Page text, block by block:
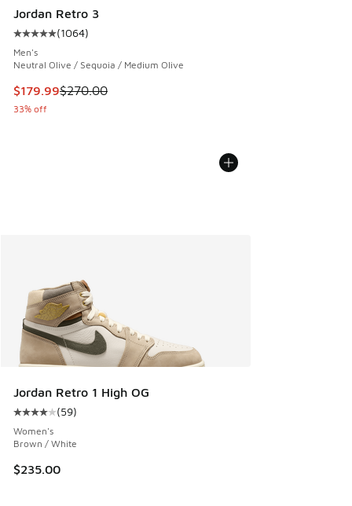
Jordan Retro 3
Average customer rating - [5 out of 5 stars], 1064 reviews
(1064)
Men's
Neutral Olive / Sequoia / Medium Olive
This item is on sale. Price dropped from $270.00 to
$179.99$270.00
33% off
Jordan Retro 1 High OG
Average customer rating - [4 out of 5 stars], 59 reviews
(59)
Women's
Brown / White
$235.00